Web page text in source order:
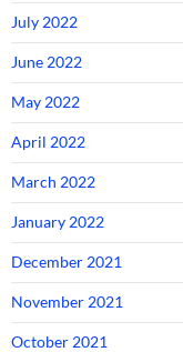
July 2022
June 2022
May 2022
April 2022
March 2022
January 2022
December 2021
November 2021
October 2021